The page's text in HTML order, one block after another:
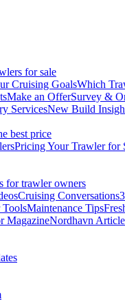
for sale
Cruising GoalsWhich
Make an OfferSurvey &
ServicesNew Build
best price
Pricing Your Trawler for
for trawler owners
Cruising Conversations
ToolsMaintenance Tips
MagazineNordhavn